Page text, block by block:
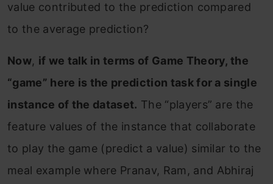
value contributed to the prediction compared
to the average prediction?
Now, if we talk in terms of Game Theory, the
“game” here is the prediction task for a single
instance of the dataset. The “players” are the
feature values of the instance that collaborate
to play the game (predict a value) similar to the
meal example where Pranav, Ram, and Abhiraj